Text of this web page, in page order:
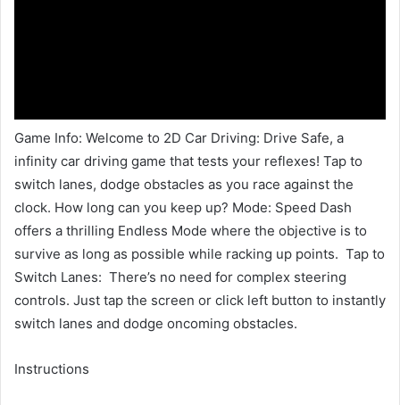
Game Info: Welcome to 2D Car Driving: Drive Safe, a
infinity car driving game that tests your reflexes! Tap to
switch lanes, dodge obstacles as you race against the
clock. How long can you keep up? Mode: Speed Dash
offers a thrilling Endless Mode where the objective is to
survive as long as possible while racking up points. Tap to
Switch Lanes: There’s no need for complex steering
controls. Just tap the screen or click left button to instantly
switch lanes and dodge oncoming obstacles.
Instructions